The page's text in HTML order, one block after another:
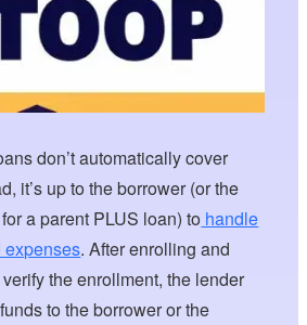
don’t automatically cover
it’s up to the borrower (or the
a parent PLUS loan) to handle
expenses. After enrolling and
the enrollment, the lender
to the borrower or the